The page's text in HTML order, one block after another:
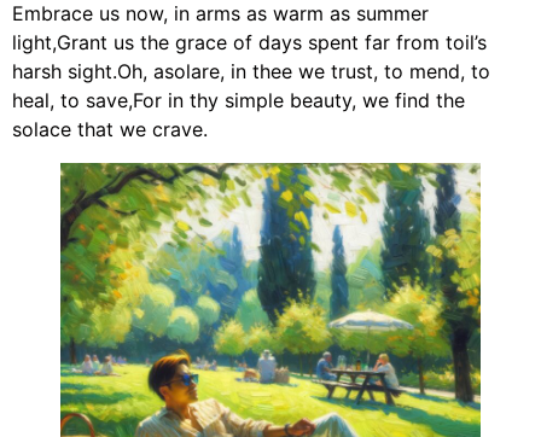
Embrace us now, in arms as warm as summer
light,Grant us the grace of days spent far from toil’s
harsh sight.Oh, asolare, in thee we trust, to mend, to
heal, to save,For in thy simple beauty, we find the
solace that we crave.